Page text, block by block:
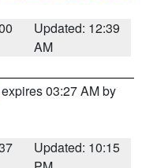
Updated: 12:39
AM
03:27 AM by
Updated: 10:15